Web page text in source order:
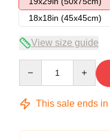
18x18in (45x45cm)
View size guide
This sale ends in